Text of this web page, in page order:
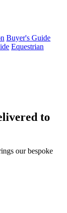
Buyer's Guide
Equestrian
to
our bespoke